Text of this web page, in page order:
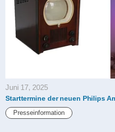
Juni 17, 2025
Starttermine der neuen Philips
Presseinformation